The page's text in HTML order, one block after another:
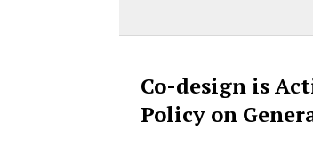
Co-design is
Policy on